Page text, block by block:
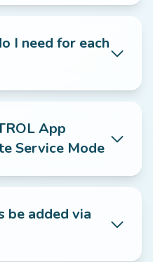
I need for each
App
Service Mode
be added via